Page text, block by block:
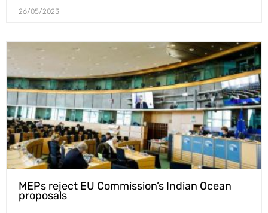
26/05/2023
MEPs reject EU Commission’s Indian Ocean
proposals